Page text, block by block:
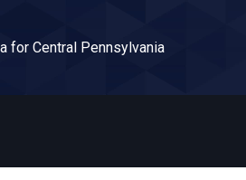
for Central Pennsylvania